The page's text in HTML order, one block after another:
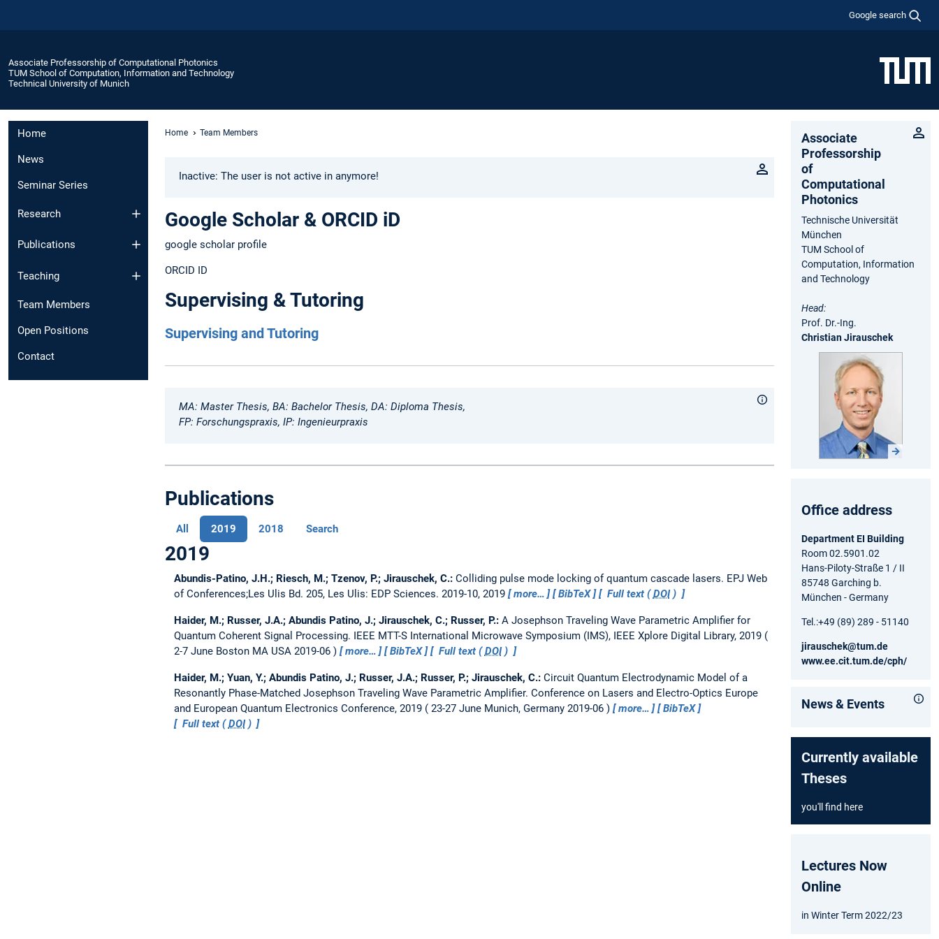
Google search
Associate Professorship of Computational Photonics
TUM School of Computation, Information and Technology
Technical University of Munich
Home
News
Seminar Series
Research
Publications
Teaching
Team Members
Open Positions
Contact
Home Team Members
Inactive: The user is not active in anymore!
Google Scholar & ORCID iD
google scholar profile
ORCID ID
Supervising & Tutoring
Supervising and Tutoring
MA: Master Thesis, BA: Bachelor Thesis, DA: Diploma Thesis,
FP: Forschungspraxis, IP: Ingenieurpraxis
Publications
All 2019 2018 Search
2019
Abundis-Patino, J.H.; Riesch, M.; Tzenov, P.; Jirauschek, C.: Colliding pulse mode locking of quantum cascade lasers. EPJ Web
of Conferences;Les Ulis Bd. 205, Les Ulis: EDP Sciences. 2019-10, 2019
more… BibTeX Full text (DOI)
Haider, M.; Russer, J.A.; Abundis Patino, J.; Jirauschek, C.; Russer, P.: A Josephson Traveling Wave Parametric Amplifier for
Quantum Coherent Signal Processing. IEEE MTT-S International Microwave Symposium (IMS), IEEE Xplore Digital Library, 2019
2-7 June Boston MA USA 2019-06
more… BibTeX Full text (DOI)
Haider, M.; Yuan, Y.; Abundis Patino, J.; Russer, J.A.; Russer, P.; Jirauschek, C.: Circuit Quantum Electrodynamic Model of a
Resonantly Phase-Matched Josephson Traveling Wave Parametric Amplifier. Conference on Lasers and Electro-Optics Europe
and European Quantum Electronics Conference, 2019
23-27 June Munich, Germany 2019-06 more…
BibTeX
Full text (DOI)
Associate
Professorship
of
Computational
Photonics
Technische Universität
München
TUM School of
Computation, Information
and Technology
Head:
Prof. Dr.-Ing.
Christian Jirauschek
Office address
Department EI Building
Room 02.5901.02
Hans-Piloty-Straße 1 / II
85748 Garching b.
München - Germany
Tel.:+49 (89) 289 - 51140
jirauschek@tum.de
www.ee.cit.tum.de/cph/
News & Events
Currently available
Theses
you'll find here
Lectures Now
Online
in Winter Term 2022/23